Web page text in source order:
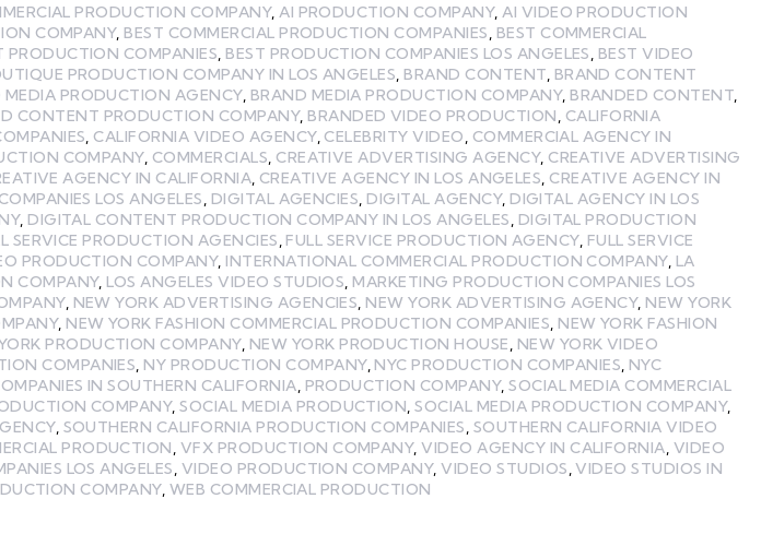
PRODUCTION COMPANY, AI PRODUCTION COMPANY, AI VIDEO PRODUCTION
COMPANY, BEST COMMERCIAL PRODUCTION COMPANIES BEST COMMERCIAL
PRODUCTION COMPANIES BEST PRODUCTION COMPANIES LOS ANGELES BEST VIDEO
PRODUCTION COMPANY IN LOS ANGELES BRAND CONTENT BRAND CONTENT
MEDIA PRODUCTION AGENCY, BRAND MEDIA PRODUCTION COMPANY, BRANDED CONTENT
CONTENT PRODUCTION COMPANY, BRANDED VIDEO PRODUCTION CALIFORNIA
CALIFORNIA VIDEO AGENCY, CELEBRITY VIDEO COMMERCIAL AGENCY IN
COMPANY, COMMERCIALS CREATIVE ADVERTISING AGENCY, CREATIVE ADVERTISING
AGENCY IN CALIFORNIA CREATIVE AGENCY IN LOS ANGELES CREATIVE AGENCY IN
LOS ANGELES DIGITAL AGENCIES DIGITAL AGENCY, DIGITAL AGENCY IN LOS
, DIGITAL CONTENT PRODUCTION COMPANY IN LOS ANGELES DIGITAL PRODUCTION
SERVICE PRODUCTION AGENCIES FULL SERVICE PRODUCTION AGENCY, FULL SERVICE
PRODUCTION COMPANY, INTERNATIONAL COMMERCIAL PRODUCTION COMPANY, LA
COMPANY, LOS ANGELES VIDEO STUDIOS MARKETING PRODUCTION COMPANIES LOS
, NEW YORK ADVERTISING AGENCIES NEW YORK ADVERTISING AGENCY, NEW YORK
, NEW YORK FASHION COMMERCIAL PRODUCTION COMPANIES NEW YORK FASHION
PRODUCTION COMPANY, NEW YORK PRODUCTION HOUSE NEW YORK VIDEO
COMPANIES NY PRODUCTION COMPANY, NYC PRODUCTION COMPANIES NYC
IN SOUTHERN CALIFORNIA PRODUCTION COMPANY,SOCIAL MEDIA COMMERCIAL
COMPANY,SOCIAL MEDIA PRODUCTION ,SOCIAL MEDIA PRODUCTION COMPANY,
, SOUTHERN CALIFORNIA PRODUCTION COMPANIES SOUTHERN CALIFORNIA VIDEO
PRODUCTION VFX PRODUCTION COMPANY,VIDEO AGENCY IN CALIFORNIA VIDEO
LOS ANGELES VIDEO PRODUCTION COMPANY,VIDEO STUDIOS ,VIDEO STUDIOS IN
COMPANY, WEB COMMERCIAL PRODUCTION